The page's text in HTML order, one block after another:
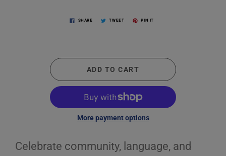
SHARE TWEET PIN IT
ADD TO CART
More payment options
Celebrate community, language, and